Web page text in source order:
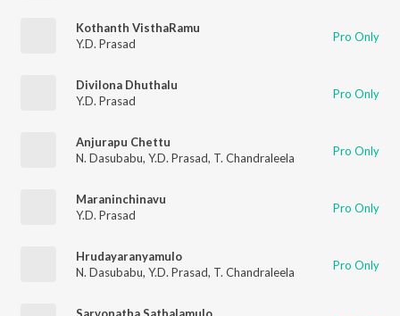
Kothanth VisthaRamu
Y.D. Prasad
Pro Only
Divilona Dhuthalu
Y.D. Prasad
Pro Only
Anjurapu Chettu
N. Dasubabu, Y.D. Prasad, T. Chandraleela Pro Only
Maraninchinavu
Y.D. Prasad
Pro Only
Hrudayaranyamulo
N. Dasubabu, Y.D. Prasad, T. Chandraleela Pro Only
Sarvonatha Sathalamulo